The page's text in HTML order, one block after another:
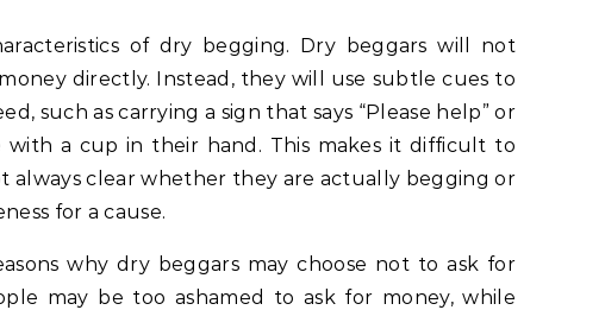
of dry begging. Dry beggars will not
directly. Instead, they will use subtle cues to
such as carrying a sign that says “Please help” or
with a cup in their hand. This makes it difficult to
always clear whether they are actually begging or
for a cause.
why dry beggars may choose not to ask for
may be too ashamed to ask for money, while